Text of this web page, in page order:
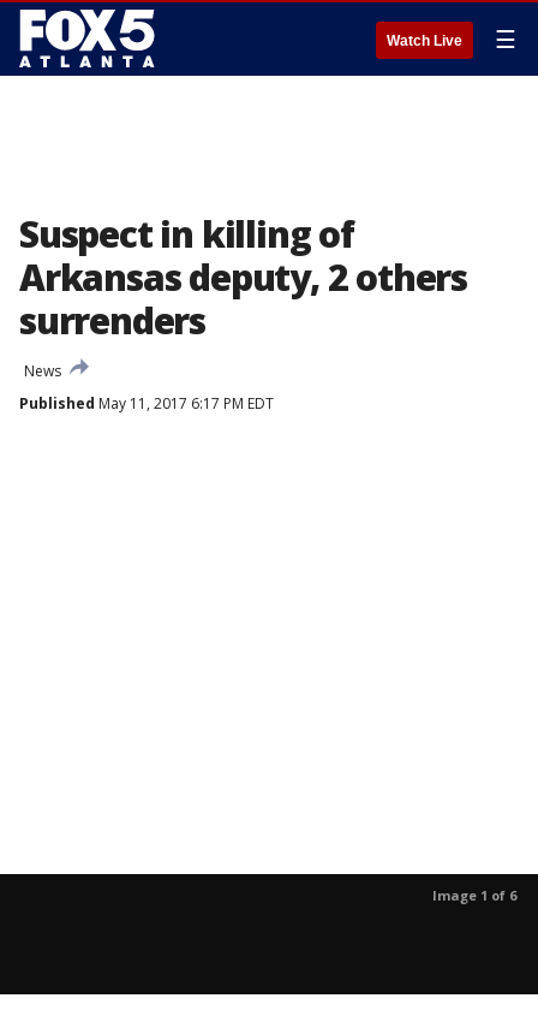
Watch Live ☰
Suspect in killing of
Arkansas deputy, 2 others
surrenders
News
Published May 11, 2017 6:17 PM EDT
Image 1 of 6